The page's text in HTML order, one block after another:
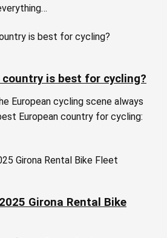
country is best for cycling?
European cycling scene always
European country for cycling:
Girona Rental Bike